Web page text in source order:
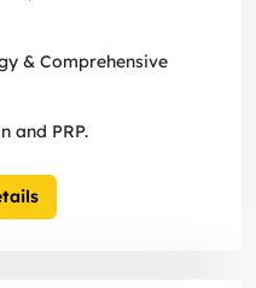
& Comprehensive
and PRP.